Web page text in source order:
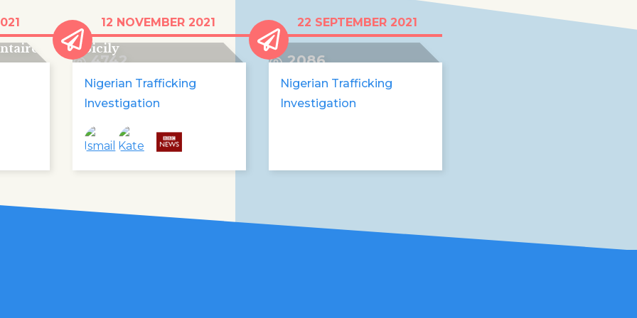
4742
The African migrants
running a food bank in
Sicily
Nigerian Trafficking
Investigation
12 NOVEMBER 2021
2086
"It's like someone stole
my dreams"
Nigerian Trafficking
Investigation
22 SEPTEMBER 2021